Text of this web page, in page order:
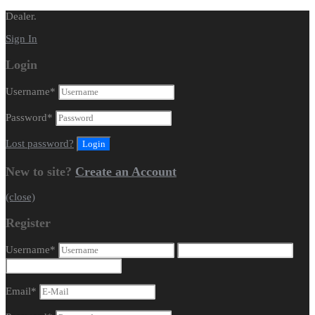
Dealer.
Sign In
Login
Username*
Password*
Lost password?
New to site? Create an Account
(close)
Register
Username*
Email*